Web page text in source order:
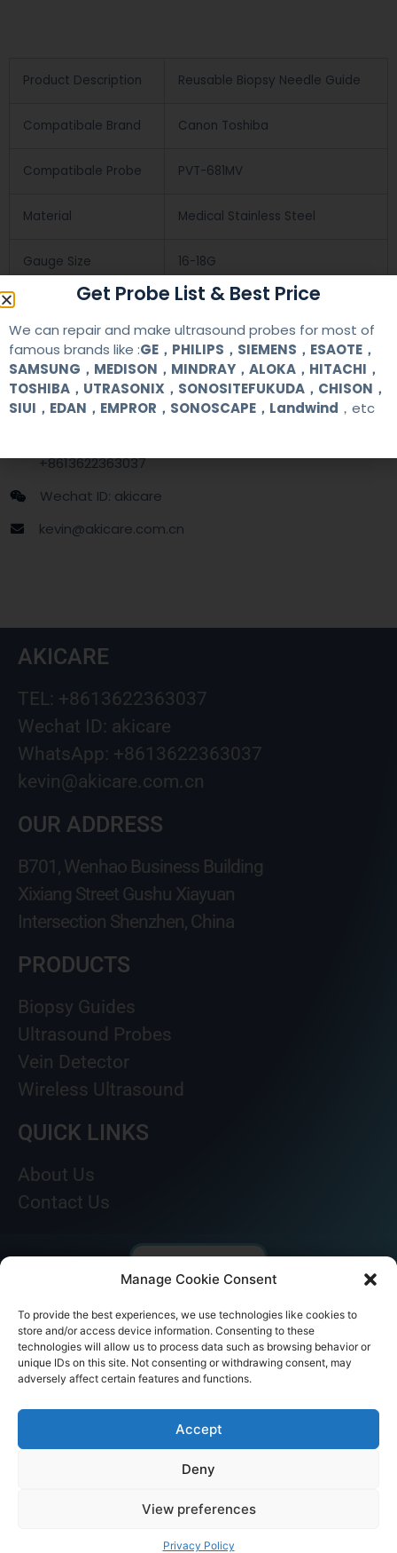
Manage Cookie Consent
To provide the best experiences, we use technologies like cookies to
store and/or access device information. Consenting to these
technologies will allow us to process data such as browsing behavior or
unique IDs on this site. Not consenting or withdrawing consent, may
adversely affect certain features and functions.
Accept
Deny
View preferences
Privacy Policy
Product Description Reusable Biopsy Needle Guide
Compatibale Brand Canon Toshiba
Compatibale Probe PVT-681MV
Material Medical Stainless Steel
Gauge Size 16-18G
Contact Us
+8613622363037
Wechat ID: akicare
kevin@akicare.com.cn
AKICARE
TEL: +8613622363037
Wechat ID: akicare
WhatsApp: +8613622363037
kevin@akicare.com.cn
OUR ADDRESS
B701, Wenhao Business Building
Xixiang Street Gushu Xiayuan
Intersection Shenzhen, China
PRODUCTS
Biopsy Guides
Ultrasound Probes
Vein Detector
Wireless Ultrasound
QUICK LINKS
About Us
Contact Us
© AKICARE 2022. All Rights Reserved.
Our Range
Get Probe List & Best Price
We can repair and make ultrasound probes for most of
famous brands like :GE，PHILIPS，SIEMENS，ESAOTE，
SAMSUNG，MEDISON，MINDRAY，ALOKA，HITACHI，
TOSHIBA，UTRASONIX，SONOSITEFUKUDA，CHISON，
SIUI，EDAN，EMPROR，SONOSCAPE，Landwind ，etc